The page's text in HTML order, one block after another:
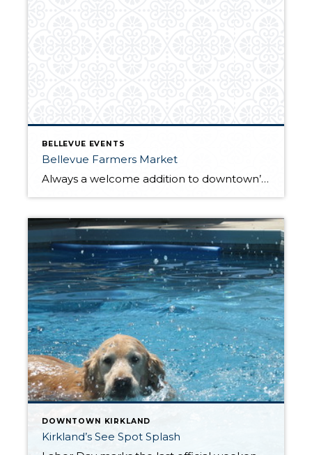
BELLEVUE EVENTS
Bellevue Farmers Market
Always a welcome addition to downtown’s summer events, the Bellevue Farmers Market opens for its 22nd season on Thursday, May 22nd. Traditionally regular hours have been 3:00 PM – 7:00 PM, but this year the market will stay open until 7:30 PM May through the end of August. After the Labor Day holiday weekend the […]
DOWNTOWN KIRKLAND
Kirkland’s See Spot Splash